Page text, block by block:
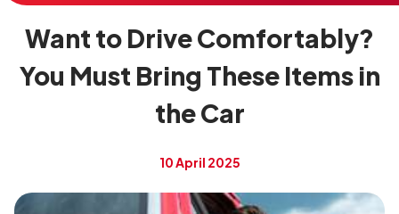
Want to Drive Comfortably?
You Must Bring These Items in
the Car
10 April 2025